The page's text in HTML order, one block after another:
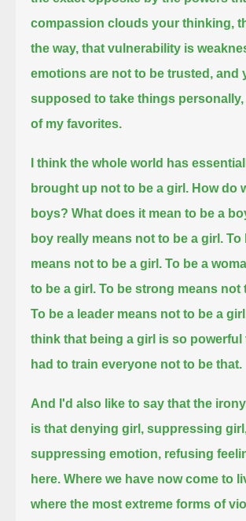
compassion clouds your thinking,
the way, that vulnerability is
emotions are not to be trusted, and
supposed to take things personally,
of my favorites.
I think the whole world has
brought up not to be a girl. How do
boys? What does it mean to be a
boy really means not to be a girl. To
means not to be a girl. To be a
to be a girl. To be strong means not
To be a leader means not to be a
think that being a girl is so powerful
had to train everyone not to be that.
And I'd also like to say that the
is that denying girl, suppressing
suppressing emotion, refusing
here. Where we have now come to
where the most extreme forms of